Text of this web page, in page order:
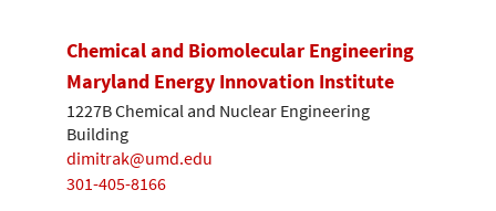
Chemical and Biomolecular Engineering
Maryland Energy Innovation Institute
1227B Chemical and Nuclear Engineering
Building
dimitrak@umd.edu
301-405-8166